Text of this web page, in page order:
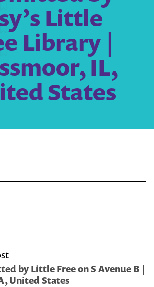
Little
Library |
IL,
States
by Little Free on S Avenue B |
United States